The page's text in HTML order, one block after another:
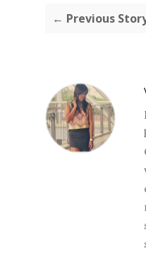
← Previous